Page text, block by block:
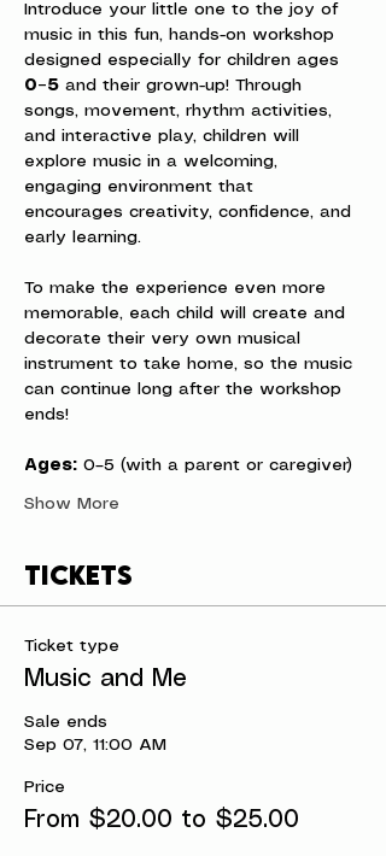
Introduce your little one to the joy of
music in this fun, hands-on workshop
designed especially for children ages
0–5 and their grown-up! Through
songs, movement, rhythm activities,
and interactive play, children will
explore music in a welcoming,
engaging environment that
encourages creativity, confidence, and
early learning.
To make the experience even more
memorable, each child will create and
decorate their very own musical
instrument to take home, so the music
can continue long after the workshop
ends!
Ages: 0–5 (with a parent or caregiver)
Show More
Tickets
Ticket type
Music and Me
Sale ends
Sep 07, 11:00 AM
Price
From $20.00 to $25.00